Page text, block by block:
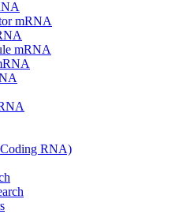
mRNA
mRNA
RNA)